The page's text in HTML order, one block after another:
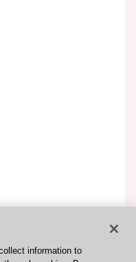
information to